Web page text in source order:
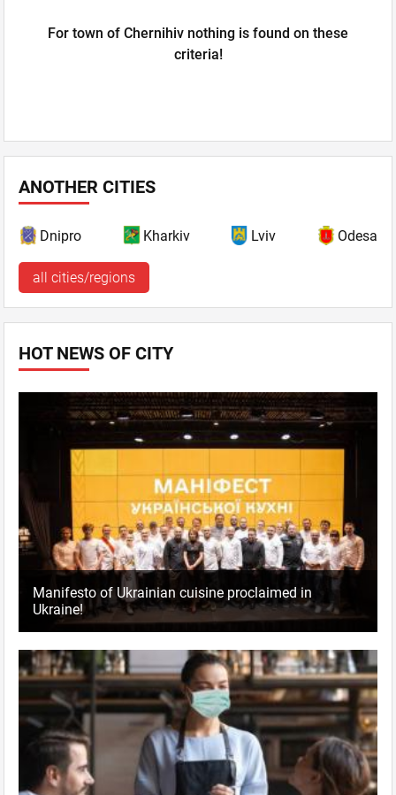
For town of Chernihiv nothing is found on these
criteria!
ANOTHER CITIES
Dnipro Kharkiv Lviv Odesa
all cities/regions
HOT NEWS OF CITY
Manifesto of Ukrainian cuisine proclaimed in
Ukraine!